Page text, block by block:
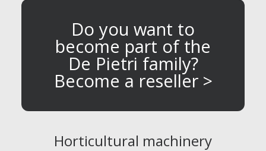
Do you want to
become part of the
De Pietri family?
Become a reseller >
Horticultural machinery